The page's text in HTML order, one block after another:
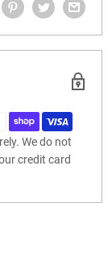
We do not
credit card